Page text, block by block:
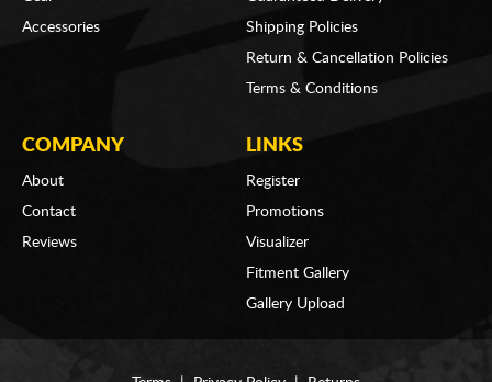
Accessories
Shipping Policies
Return & Cancellation Policies
Terms & Conditions
COMPANY
About
Contact
Reviews
LINKS
Register
Promotions
Visualizer
Fitment Gallery
Gallery Upload